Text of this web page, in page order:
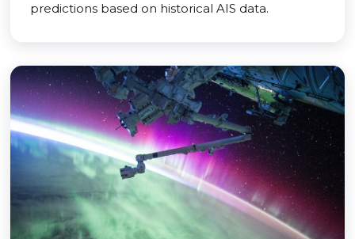
predictions based on historical AIS data.